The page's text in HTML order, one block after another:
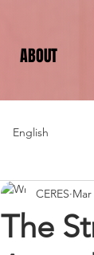
ABOUT
English
The
CERES Mar